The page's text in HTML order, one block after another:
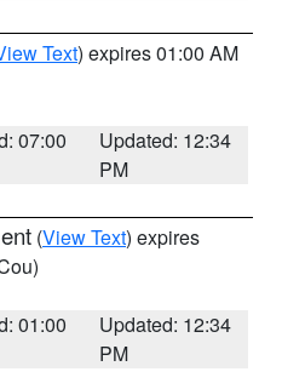
Text) expires 01:00 AM
07:00
Updated: 12:34
PM
(View Text) expires
01:00
Updated: 12:34
PM